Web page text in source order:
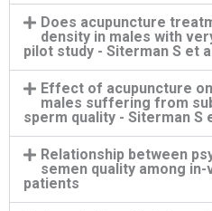
Does acupuncture
density in males with
pilot study - Siterman S et al
Effect of acupuncture
males suffering from
sperm quality - Siterman S
Relationship between
semen quality among
patients